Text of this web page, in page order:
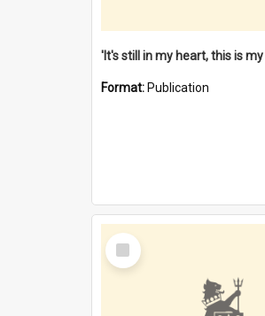
Format: Publication
Select
Item